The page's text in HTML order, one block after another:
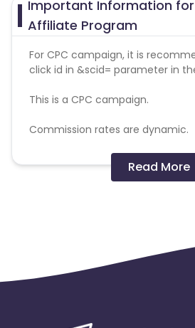
Important Information
Affiliate Program
For CPC campaign, it is
click id in &scid= parameter in
This is a CPC campaign.
Commission rates are dynamic.
Disallowed mediums:
PPC, SEM, Adult, Gambling, Google
Read More